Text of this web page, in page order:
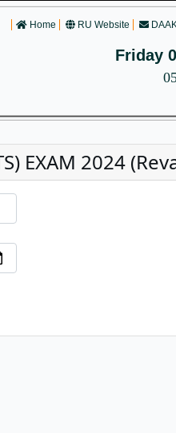
Home RU Website
Friday
EXAM 2024